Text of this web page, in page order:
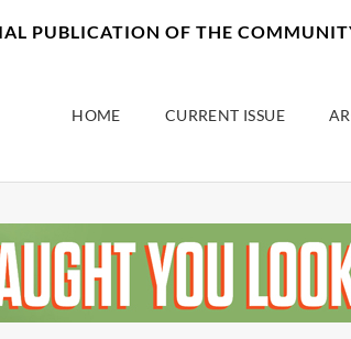
PUBLICATION OF THE
HOME CURRENT ISSUE